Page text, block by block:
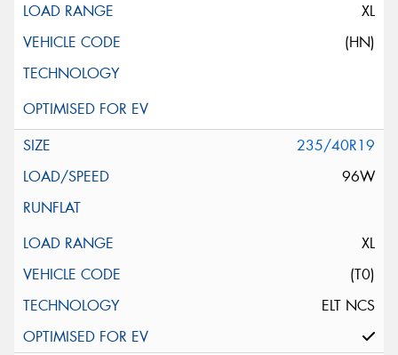
XL
(HN)
235/40R19
96W
XL
(T0)
ELT NCS